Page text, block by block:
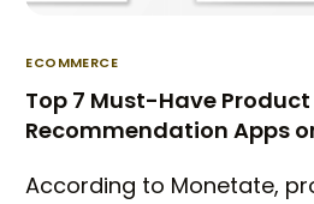
ECOMMERCE
Top 7 Must-Have Product
Recommendation Apps
According to Monetate,